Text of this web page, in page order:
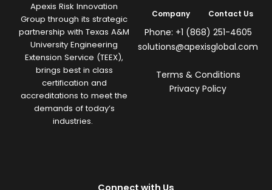
Apexis Risk Innovation
Group through its strategic
partnership with Texas A&M
University Engineering
Extension Service (TEEX),
brings best in class
certification and
accreditations to meet the
demands of today’s
industries.
Company Contact Us
Phone: +1 (868) 251-4605
solutions@apexisglobal.com
Terms & Conditions
Privacy Policy
Connect with Us